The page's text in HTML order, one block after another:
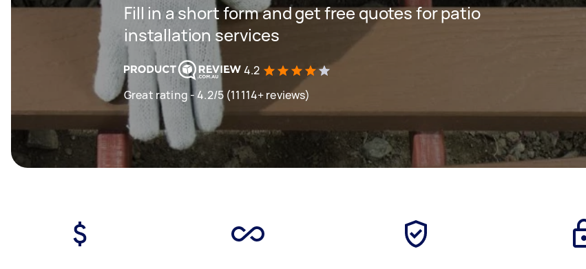
Fill in a short form and get free quotes for patio
installation services
4.2
Great rating - 4.2/5 (11114+ reviews)